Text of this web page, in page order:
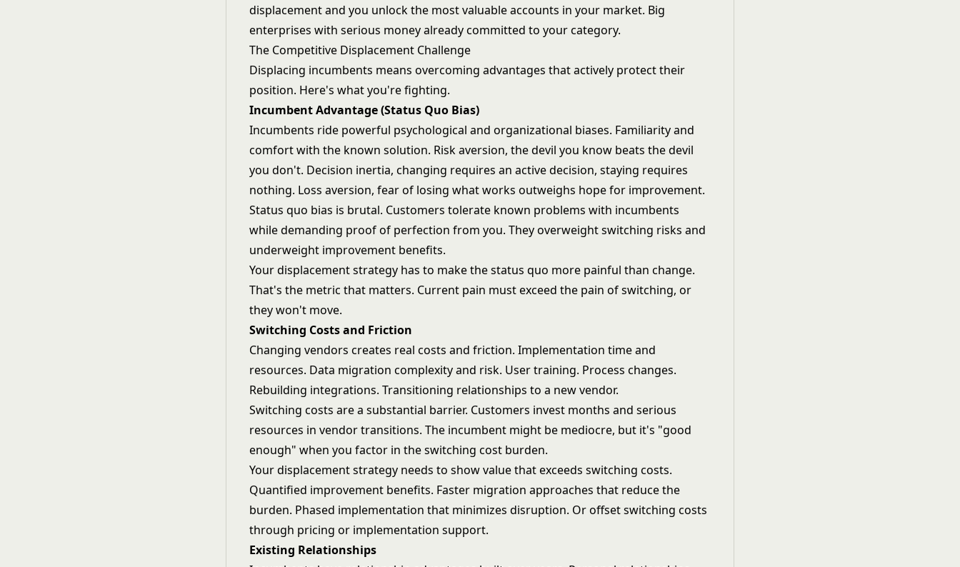
displacement and you unlock the most valuable accounts in your market. Big
enterprises with serious money already committed to your category.
The Competitive Displacement Challenge
Displacing incumbents means overcoming advantages that actively protect their
position. Here's what you're fighting.
Incumbent Advantage (Status Quo Bias)
Incumbents ride powerful psychological and organizational biases. Familiarity and
comfort with the known solution. Risk aversion, the devil you know beats the devil
you don't. Decision inertia, changing requires an active decision, staying requires
nothing. Loss aversion, fear of losing what works outweighs hope for improvement.
Status quo bias is brutal. Customers tolerate known problems with incumbents
while demanding proof of perfection from you. They overweight switching risks and
underweight improvement benefits.
Your displacement strategy has to make the status quo more painful than change.
That's the metric that matters. Current pain must exceed the pain of switching, or
they won't move.
Switching Costs and Friction
Changing vendors creates real costs and friction. Implementation time and
resources. Data migration complexity and risk. User training. Process changes.
Rebuilding integrations. Transitioning relationships to a new vendor.
Switching costs are a substantial barrier. Customers invest months and serious
resources in vendor transitions. The incumbent might be mediocre, but it's "good
enough" when you factor in the switching cost burden.
Your displacement strategy needs to show value that exceeds switching costs.
Quantified improvement benefits. Faster migration approaches that reduce the
burden. Phased implementation that minimizes disruption. Or offset switching costs
through pricing or implementation support.
Existing Relationships